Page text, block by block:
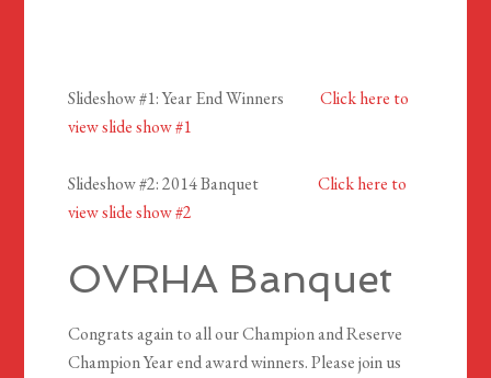
Slideshow #1: Year End WinnersClick here to
view slide show #1
Slideshow #2: 2014 Banquet
Click here to
view slide show #2
OVRHA Banquet
Congrats again to all our Champion and Reserve
Champion Year end award winners. Please join us